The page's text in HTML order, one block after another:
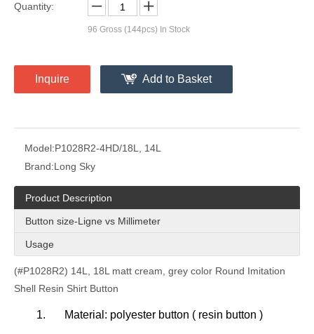
Quantity:
96 Gross (144pcs) In Stock
Inquire Add to Basket
Model:P1028R2-4HD/18L, 14L
Brand:Long Sky
Product Description
Button size-Ligne vs Millimeter
Usage
(#P1028R2) 14L, 18L matt cream, grey color Round Imitation
Shell Resin Shirt Button
1. Material: polyester button ( resin button )